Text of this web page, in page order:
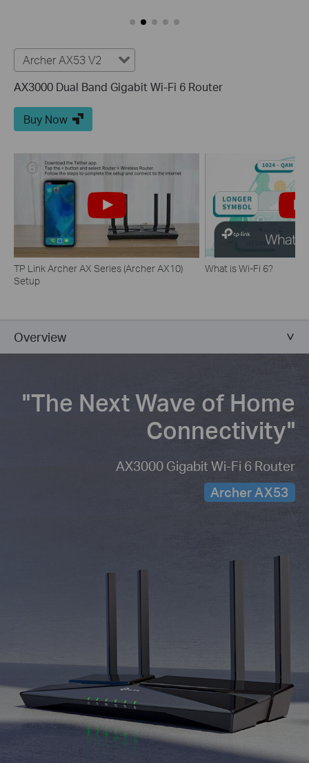
Archer AX53 V2
AX3000 Dual Band Gigabit Wi-Fi 6 Router
Buy Now
TP Link Archer AX Series (Archer AX10)
Setup
What is Wi-Fi 6?
Overview
"The Next Wave of Home
Connectivity"
AX3000 Gigabit Wi-Fi 6 Router
Archer AX53